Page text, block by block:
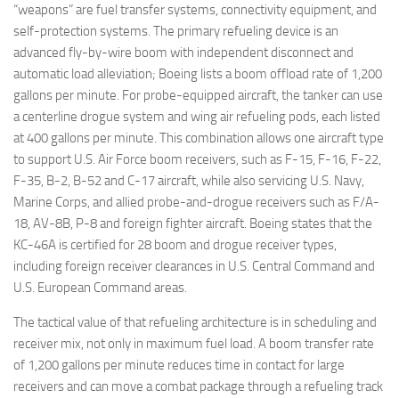
“weapons” are fuel transfer systems, connectivity equipment, and
self-protection systems. The primary refueling device is an
advanced fly-by-wire boom with independent disconnect and
automatic load alleviation; Boeing lists a boom offload rate of 1,200
gallons per minute. For probe-equipped aircraft, the tanker can use
a centerline drogue system and wing air refueling pods, each listed
at 400 gallons per minute. This combination allows one aircraft type
to support U.S. Air Force boom receivers, such as F-15, F-16, F-22,
F-35, B-2, B-52 and C-17 aircraft, while also servicing U.S. Navy,
Marine Corps, and allied probe-and-drogue receivers such as F/A-
18, AV-8B, P-8 and foreign fighter aircraft. Boeing states that the
KC-46A is certified for 28 boom and drogue receiver types,
including foreign receiver clearances in U.S. Central Command and
U.S. European Command areas.
The tactical value of that refueling architecture is in scheduling and
receiver mix, not only in maximum fuel load. A boom transfer rate
of 1,200 gallons per minute reduces time in contact for large
receivers and can move a combat package through a refueling track